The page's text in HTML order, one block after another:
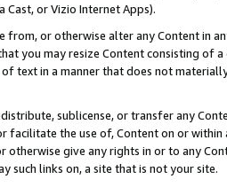
Cast, or Vizio Internet Apps).
from, or otherwise alter any Content in
you may resize Content consisting of
text in a manner that does not
sublicense, or transfer any
facilitate the use of, Content on or
otherwise give any rights in or to any
such links on, a site that is not your site.